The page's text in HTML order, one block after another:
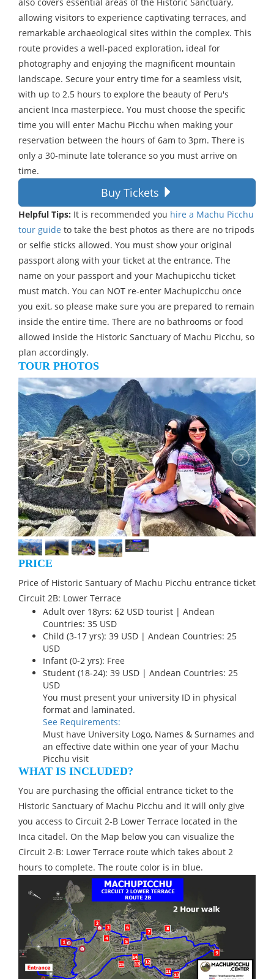
allowing visitors to experience captivating terraces, and
remarkable archaeological sites within the complex. This
route provides a well-paced exploration, ideal for
photography and enjoying the magnificent mountain
landscape. Secure your entry time for a seamless visit,
with up to 2.5 hours to explore the beauty of Peru's
ancient Inca masterpiece. You must choose the specific
time you will enter Machu Picchu when making your
reservation between the hours of 6am to 3pm. There is
only a 30-minute late tolerance so you must arrive on
time.
Buy Tickets
Helpful Tips: It is recommended you hire a Machu Picchu
tour guide to take the best photos as there are no tripods
or selfie sticks allowed. You must show your original
passport along with your ticket at the entrance. The
name on your passport and your Machupicchu ticket
must match. You can NOT re-enter Machupicchu once
you exit, so please make sure you are prepared to remain
inside the entire time. There are no bathrooms or food
allowed inside the Historic Sanctuary of Machu Picchu, so
plan accordingly.
TOUR PHOTOS
PRICE
Price of Historic Santuary of Machu Picchu entrance ticket
Circuit 2B: Lower Terrace
Adult over 18yrs: 62 USD tourist | Andean
Countries: 35 USD
Child (3-17 yrs): 39 USD | Andean Countries: 25
USD
Infant (0-2 yrs): Free
Student (18-24): 39 USD | Andean Countries: 25
USD
You must present your university ID in physical
format and laminated.
See Requirements:
Must have University Logo, Names & Surnames and
an effective date within one year of your Machu
Picchu visit
WHAT IS INCLUDED?
You are purchasing the official entrance ticket to the
Historic Sanctuary of Machu Picchu and it will only give
you access to Circuit 2-B Lower Terrace located in the
Inca citadel. On the Map below you can visualize the
Circuit 2-B: Lower Terrace route which takes about 2
hours to complete. The route color is in blue.